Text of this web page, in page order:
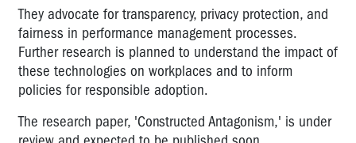
They advocate for transparency, privacy protection, and
fairness in performance management processes.
Further research is planned to understand the impact of
these technologies on workplaces and to inform
policies for responsible adoption.
The research paper, 'Constructed Antagonism,' is under